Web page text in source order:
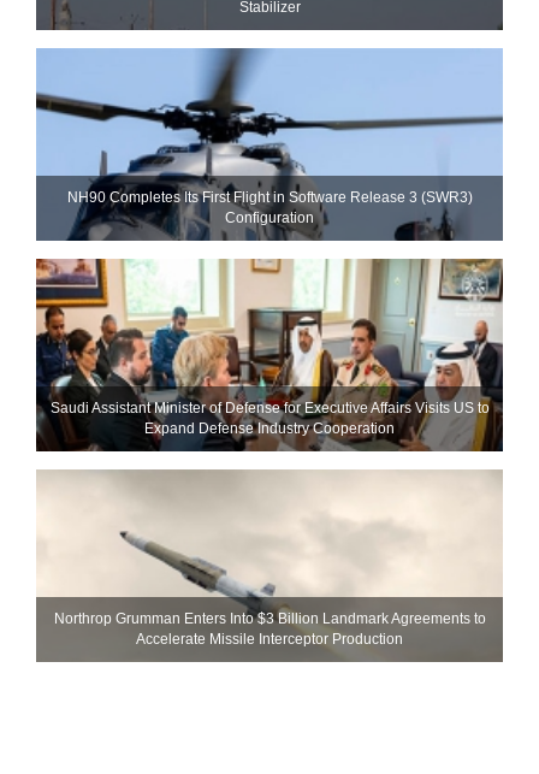
Stabilizer
NH90 Completes Its First Flight in Software Release 3 (SWR3)
Configuration
Saudi Assistant Minister of Defense for Executive Affairs Visits US to
Expand Defense Industry Cooperation
Northrop Grumman Enters Into $3 Billion Landmark Agreements to
Accelerate Missile Interceptor Production